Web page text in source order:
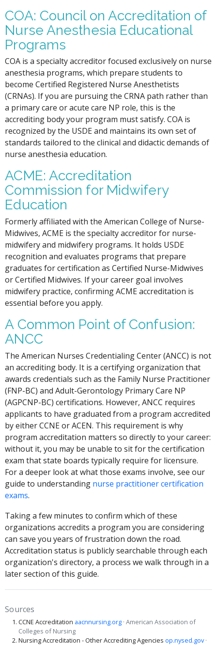
COA: Council on Accreditation of
Nurse Anesthesia Educational
Programs
COA is a specialty accreditor focused exclusively on nurse
anesthesia programs, which prepare students to
become Certified Registered Nurse Anesthetists
(CRNAs). If you are pursuing the CRNA path rather than
a primary care or acute care NP role, this is the
accrediting body your program must satisfy. COA is
recognized by the USDE and maintains its own set of
standards tailored to the clinical and didactic demands of
nurse anesthesia education.
ACME: Accreditation
Commission for Midwifery
Education
Formerly affiliated with the American College of Nurse-
Midwives, ACME is the specialty accreditor for nurse-
midwifery and midwifery programs. It holds USDE
recognition and evaluates programs that prepare
graduates for certification as Certified Nurse-Midwives
or Certified Midwives. If your career goal involves
midwifery practice, confirming ACME accreditation is
essential before you apply.
A Common Point of Confusion:
ANCC
The American Nurses Credentialing Center (ANCC) is not
an accrediting body. It is a certifying organization that
awards credentials such as the Family Nurse Practitioner
(FNP-BC) and Adult-Gerontology Primary Care NP
(AGPCNP-BC) certifications. However, ANCC requires
applicants to have graduated from a program accredited
by either CCNE or ACEN. This requirement is why
program accreditation matters so directly to your career:
without it, you may be unable to sit for the certification
exam that state boards typically require for licensure.
For a deeper look at what those exams involve, see our
guide to understanding nurse practitioner certification
exams.
Taking a few minutes to confirm which of these
organizations accredits a program you are considering
can save you years of frustration down the road.
Accreditation status is publicly searchable through each
organization's directory, a process we walk through in a
later section of this guide.
Sources
CCNE Accreditation aacnnursing.org · American Association of
Colleges of Nursing
Nursing Accreditation - Other Accrediting Agencies op.nysed.gov ·